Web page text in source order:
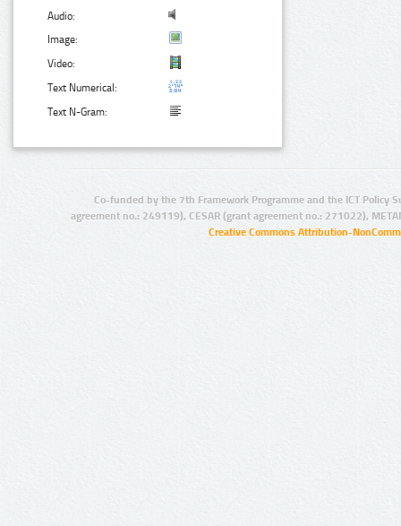
Audio:
Image:
Video:
Text Numerical:
Text N-Gram:
Co-funded by the 7th Framework Programme and the ICT Policy
agreement no.: 249119), CESAR (grant agreement no.: 271022),
Creative Commons Attribution-